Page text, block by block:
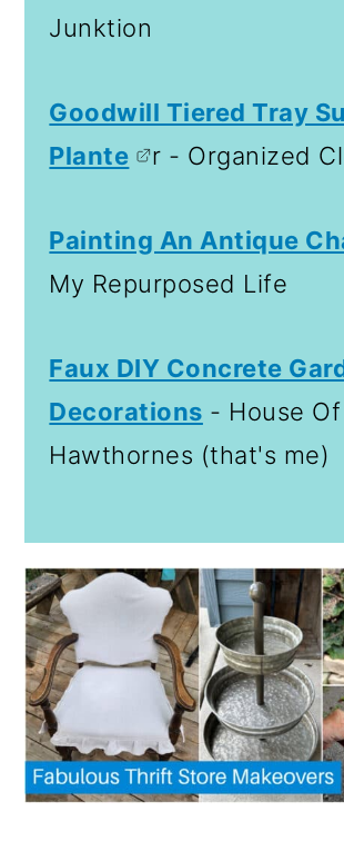
Junktion
Goodwill Tiered Tray
Plante
r - Organized
Painting An Antique
My Repurposed Life
Faux DIY Concrete
Decorations - House Of
Hawthornes (that's me)